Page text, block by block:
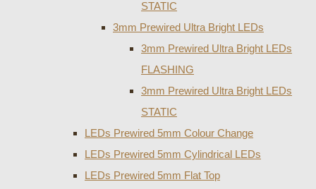
STATIC
3mm Prewired Ultra Bright LEDs
3mm Prewired Ultra Bright LEDs
FLASHING
3mm Prewired Ultra Bright LEDs
STATIC
LEDs Prewired 5mm Colour Change
LEDs Prewired 5mm Cylindrical LEDs
LEDs Prewired 5mm Flat Top